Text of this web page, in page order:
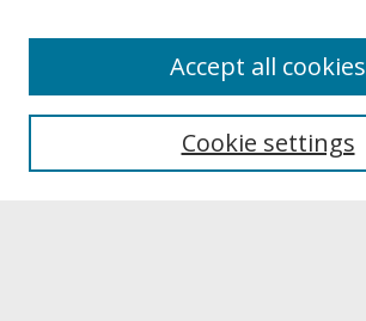
About UNCOpen
Archives & Special Collections
Cookie settings
Accept all cookies